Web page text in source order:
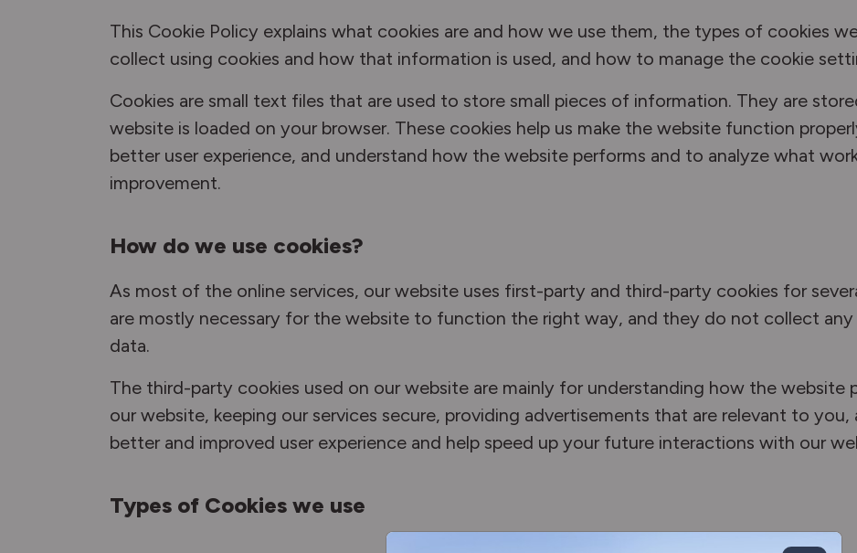
This Cookie Policy explains what cookies are and how we use them, the types of cookies
collect using cookies and how that information is used, and how to manage the cookie
Cookies are small text files that are used to store small pieces of information. They are
website is loaded on your browser. These cookies help us make the website function
better user experience, and understand how the website performs and to analyze what
improvement.
How do we use cookies?
As most of the online services, our website uses first-party and third-party cookies for
are mostly necessary for the website to function the right way, and they do not collect
data.
The third-party cookies used on our website are mainly for understanding how the
our website, keeping our services secure, providing advertisements that are relevant to you,
better and improved user experience and help speed up your future interactions with our
Types of Cookies we use